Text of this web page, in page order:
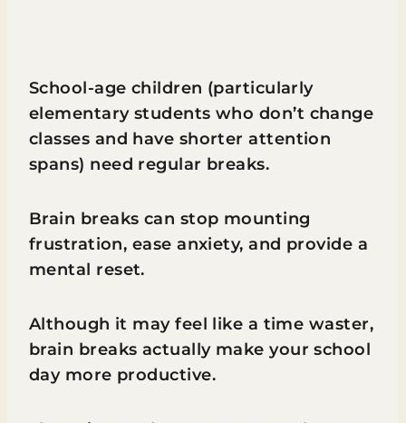
School-age children (particularly
elementary students who don’t change
classes and have shorter attention
spans) need regular breaks.
Brain breaks can stop mounting
frustration, ease anxiety, and provide a
mental reset.
Although it may feel like a time waster,
brain breaks actually make your school
day more productive.